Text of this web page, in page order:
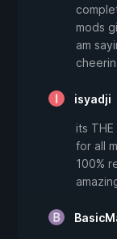
mods
am
isyadji
its
for all
100%